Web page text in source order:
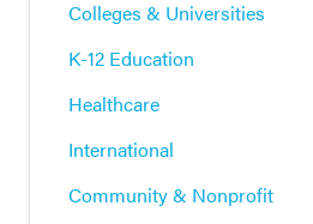
Colleges & Universities
K-12 Education
Healthcare
International
Community & Nonprofit